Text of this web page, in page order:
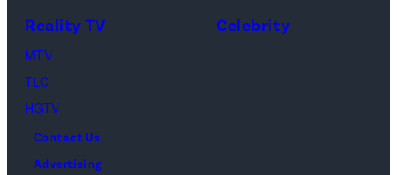
on
Reality TV
MTV
TLC
HGTV
Celebrity
Contact Us
Advertising